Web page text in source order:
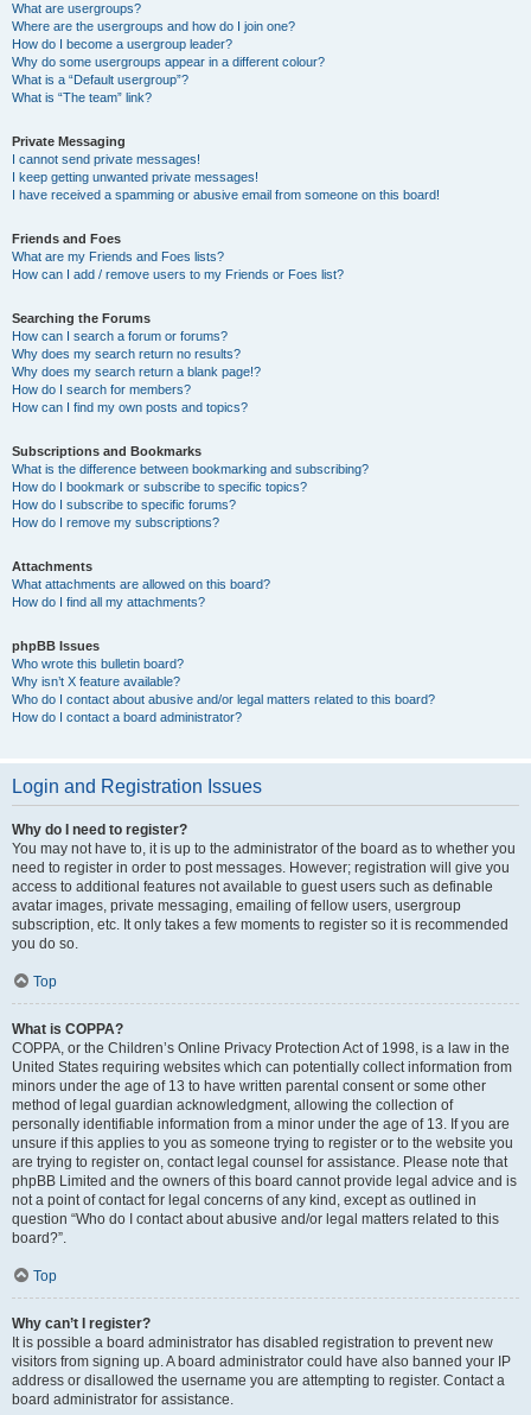
What are usergroups?
Where are the usergroups and how do I join one?
How do I become a usergroup leader?
Why do some usergroups appear in a different colour?
What is a “Default usergroup”?
What is “The team” link?
Private Messaging
I cannot send private messages!
I keep getting unwanted private messages!
I have received a spamming or abusive email from someone on this board!
Friends and Foes
What are my Friends and Foes lists?
How can I add / remove users to my Friends or Foes list?
Searching the Forums
How can I search a forum or forums?
Why does my search return no results?
Why does my search return a blank page!?
How do I search for members?
How can I find my own posts and topics?
Subscriptions and Bookmarks
What is the difference between bookmarking and subscribing?
How do I bookmark or subscribe to specific topics?
How do I subscribe to specific forums?
How do I remove my subscriptions?
Attachments
What attachments are allowed on this board?
How do I find all my attachments?
phpBB Issues
Who wrote this bulletin board?
Why isn’t X feature available?
Who do I contact about abusive and/or legal matters related to this board?
How do I contact a board administrator?
Login and Registration Issues
Why do I need to register?
You may not have to, it is up to the administrator of the board as to whether you
need to register in order to post messages. However; registration will give you
access to additional features not available to guest users such as definable
avatar images, private messaging, emailing of fellow users, usergroup
subscription, etc. It only takes a few moments to register so it is recommended
you do so.
Top
What is COPPA?
COPPA, or the Children’s Online Privacy Protection Act of 1998, is a law in the
United States requiring websites which can potentially collect information from
minors under the age of 13 to have written parental consent or some other
method of legal guardian acknowledgment, allowing the collection of
personally identifiable information from a minor under the age of 13. If you are
unsure if this applies to you as someone trying to register or to the website you
are trying to register on, contact legal counsel for assistance. Please note that
phpBB Limited and the owners of this board cannot provide legal advice and is
not a point of contact for legal concerns of any kind, except as outlined in
question “Who do I contact about abusive and/or legal matters related to this
board?”.
Top
Why can’t I register?
It is possible a board administrator has disabled registration to prevent new
visitors from signing up. A board administrator could have also banned your IP
address or disallowed the username you are attempting to register. Contact a
board administrator for assistance.